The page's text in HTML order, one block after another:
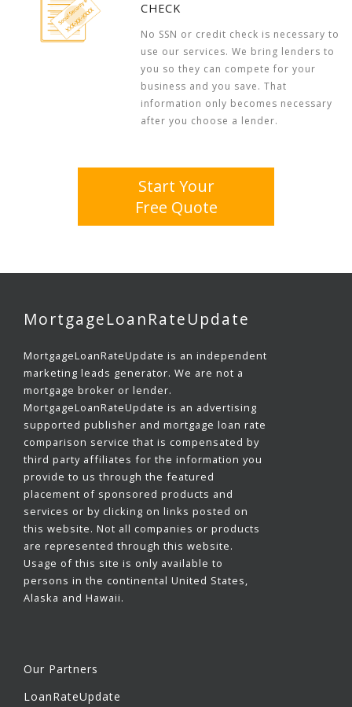
CHECK
No SSN or credit check is necessary to
use our services. We bring lenders to
you so they can compete for your
business and you save. That
information only becomes necessary
after you choose a lender.
Start Your
Free Quote
MortgageLoanRateUpdate
MortgageLoanRateUpdate is an independent
marketing leads generator. We are not a
mortgage broker or lender.
MortgageLoanRateUpdate is an advertising
supported publisher and mortgage loan rate
comparison service that is compensated by
third party affiliates for the information you
provide to us through the featured
placement of sponsored products and
services or by clicking on links posted on
this website. Not all companies or products
are represented through this website.
Usage of this site is only available to
persons in the continental United States,
Alaska and Hawaii.
Our Partners
LoanRateUpdate